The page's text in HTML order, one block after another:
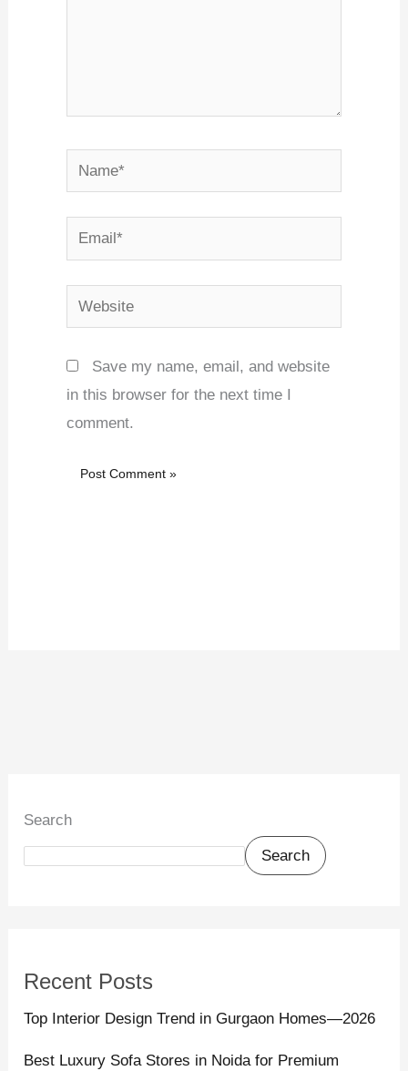
Name*
Email*
Website
Save my name, email, and website
in this browser for the next time I
comment.
Search
Search
Recent Posts
Top Interior Design Trend in Gurgaon Homes—2026
Best Luxury Sofa Stores in Noida for Premium